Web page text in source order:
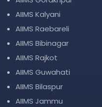
AIIMS Kalyani
AIIMS Raebareli
AIIMS Bibinagar
AIIMS Rajkot
AIIMS Guwahati
AIIMS Bilaspur
AIIMS Jammu